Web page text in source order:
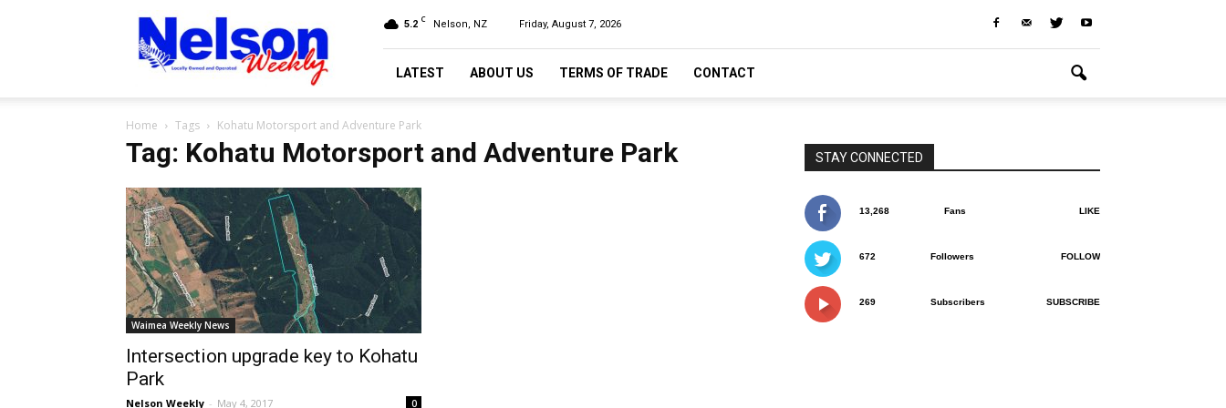
Nelson
Weekly
5.2 C Nelson, NZ Friday, August 7, 2026
LATEST ABOUT US TERMS OF TRADE CONTACT
Home Tags Kohatu Motorsport and Adventure Park
Tag: Kohatu Motorsport and Adventure Park
Waimea Weekly News
Intersection upgrade key to Kohatu
Park
Nelson Weekly - May 4, 2017 0
STAY CONNECTED
13,268 Fans LIKE
672 Followers FOLLOW
269 Subscribers SUBSCRIBE